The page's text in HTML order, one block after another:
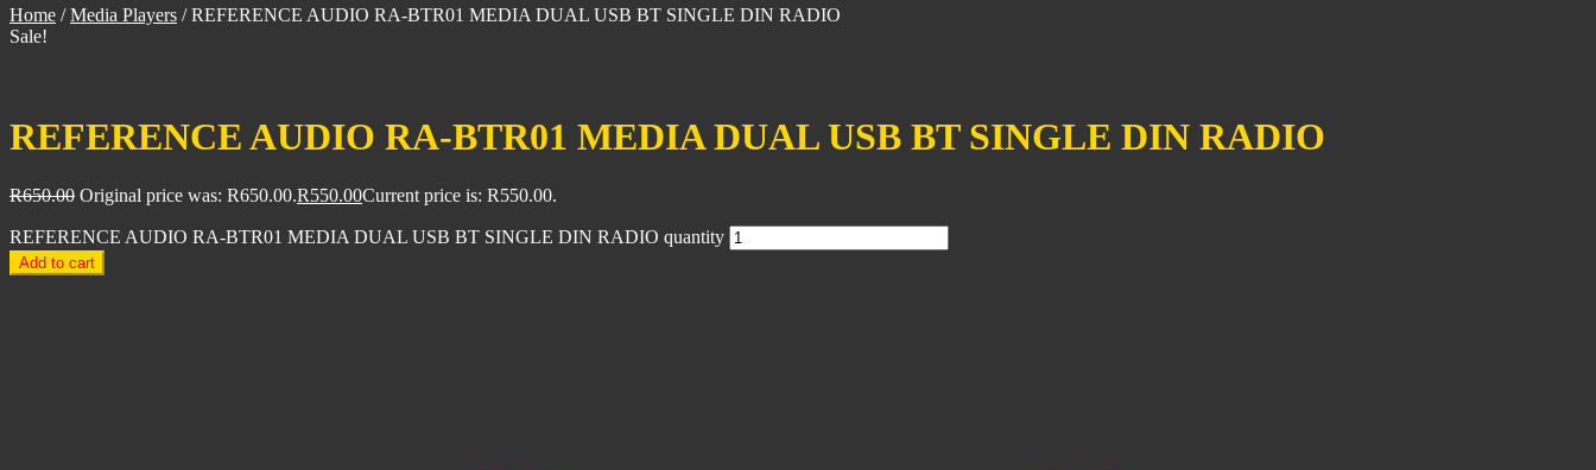
Home /Media Players /REFERENCE AUDIO RA-BTR01 MEDIA DUAL USB BT SINGLE DIN RADIO
Sale!
REFERENCE AUDIO RA-BTR01 MEDIA DUAL USB BT SINGLE DIN RADIO
R650.00 Original price was: R650.00.R550.00Current price is: R550.00.
REFERENCE AUDIO RA-BTR01 MEDIA DUAL USB BT SINGLE DIN RADIO quantity
Add to cart